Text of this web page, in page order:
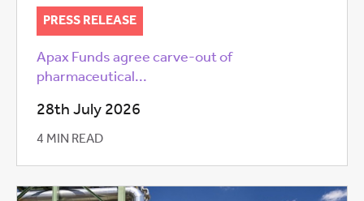
PRESS RELEASE
Apax Funds agree carve-out of
pharmaceutical...
28th July 2026
4 MIN READ